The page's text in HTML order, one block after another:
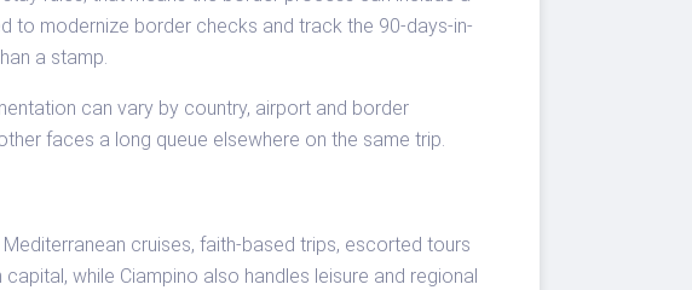
to modernize border checks and track the 90-days-in-
a stamp.
can vary by country, airport and border
faces a long queue elsewhere on the same trip.
cruises, faith-based trips, escorted tours
while Ciampino also handles leisure and regional